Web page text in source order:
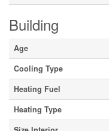
Building
Age
Cooling Type
Heating Fuel
Heating Type